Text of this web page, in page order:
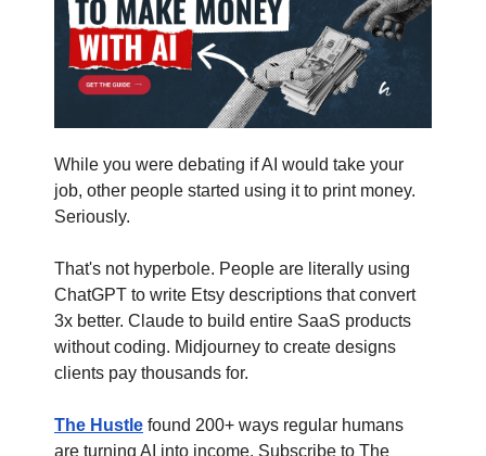
While you were debating if AI would take your
job, other people started using it to print money.
Seriously.
That's not hyperbole. People are literally using
ChatGPT to write Etsy descriptions that convert
3x better. Claude to build entire SaaS products
without coding. Midjourney to create designs
clients pay thousands for.
The Hustle found 200+ ways regular humans
are turning AI into income. Subscribe to The